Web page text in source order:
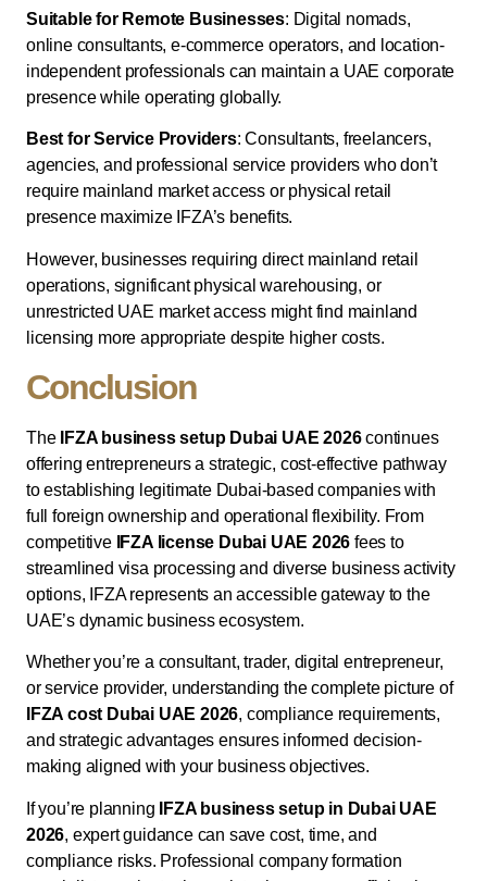
Suitable for Remote Businesses: Digital nomads,
online consultants, e-commerce operators, and location-
independent professionals can maintain a UAE corporate
presence while operating globally.
Best for Service Providers: Consultants, freelancers,
agencies, and professional service providers who don’t
require mainland market access or physical retail
presence maximize IFZA’s benefits.
However, businesses requiring direct mainland retail
operations, significant physical warehousing, or
unrestricted UAE market access might find mainland
licensing more appropriate despite higher costs.
Conclusion
The IFZA business setup Dubai UAE 2026continues
offering entrepreneurs a strategic, cost-effective pathway
to establishing legitimate Dubai-based companies with
full foreign ownership and operational flexibility. From
competitive IFZA license Dubai UAE 2026 fees to
streamlined visa processing and diverse business activity
options, IFZA represents an accessible gateway to the
UAE’s dynamic business ecosystem.
Whether you’re a consultant, trader, digital entrepreneur,
or service provider, understanding the complete picture of
IFZA cost Dubai UAE 2026, compliance requirements,
and strategic advantages ensures informed decision-
making aligned with your business objectives.
If you’re planning
IFZA business setup in Dubai UAE
2026, expert guidance can save cost, time, and
compliance risks. Professional company formation